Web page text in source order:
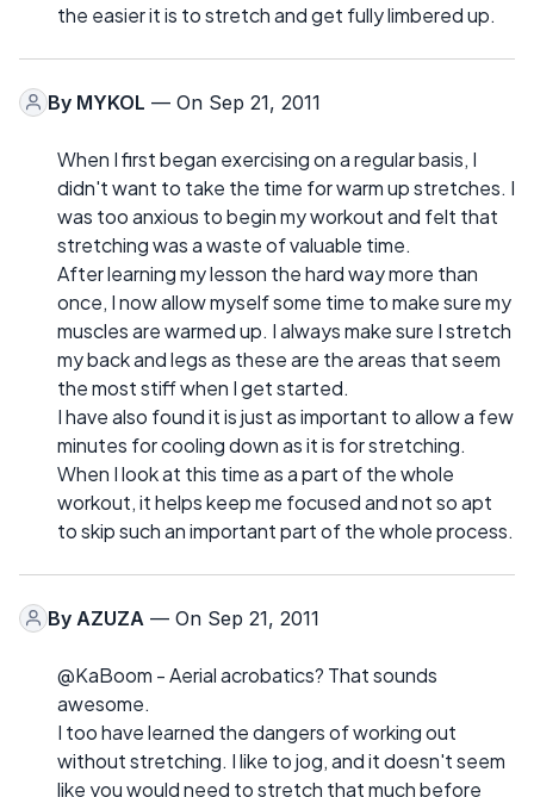
the easier it is to stretch and get fully limbered up.
By MYKOL — On Sep 21, 2011
When I first began exercising on a regular basis, I
didn't want to take the time for warm up stretches. I
was too anxious to begin my workout and felt that
stretching was a waste of valuable time.
After learning my lesson the hard way more than
once, I now allow myself some time to make sure my
muscles are warmed up. I always make sure I stretch
my back and legs as these are the areas that seem
the most stiff when I get started.
I have also found it is just as important to allow a few
minutes for cooling down as it is for stretching.
When I look at this time as a part of the whole
workout, it helps keep me focused and not so apt
to skip such an important part of the whole process.
By AZUZA — On Sep 21, 2011
@KaBoom - Aerial acrobatics? That sounds
awesome.
I too have learned the dangers of working out
without stretching. I like to jog, and it doesn't seem
like you would need to stretch that much before